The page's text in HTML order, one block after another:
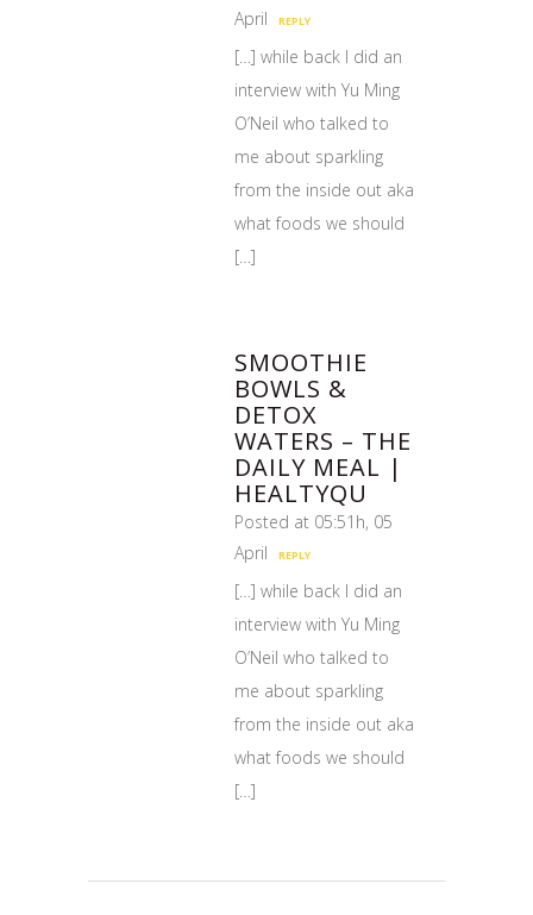
April
REPLY
[…] while back I did an
interview with Yu Ming
O’Neil who talked to
me about sparkling
from the inside out aka
what foods we should
[…]
SMOOTHIE
BOWLS &
DETOX
WATERS – THE
DAILY MEAL |
HEALTYQU
Posted at 05:51h, 05
April
REPLY
[…] while back I did an
interview with Yu Ming
O’Neil who talked to
me about sparkling
from the inside out aka
what foods we should
[…]